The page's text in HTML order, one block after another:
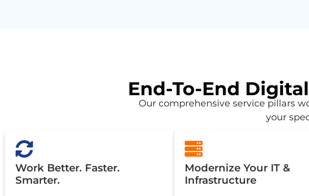
End-To-End
Our comprehensive service pillars
your
Work Better. Faster.
Smarter.
Modernize Your IT &
Infrastructure